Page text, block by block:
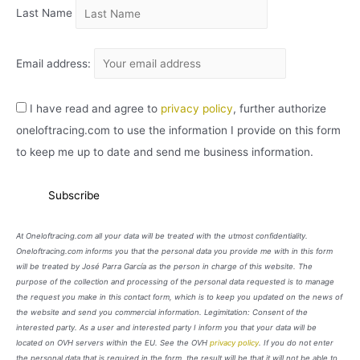
Last Name
Email address:
I have read and agree to privacy policy, further authorize
oneloftracing.com to use the information I provide on this form
to keep me up to date and send me business information.
At Oneloftracing.com all your data will be treated with the utmost confidentiality.
Oneloftracing.com informs you that the personal data you provide me with in this form
will be treated by José Parra García as the person in charge of this website. The
purpose of the collection and processing of the personal data requested is to manage
the request you make in this contact form, which is to keep you updated on the news of
the website and send you commercial information. Legimitation: Consent of the
interested party. As a user and interested party I inform you that your data will be
located on OVH servers within the EU. See the OVH privacy policy. If you do not enter
the personal data that is required in the form, the result will be that it will not be able to